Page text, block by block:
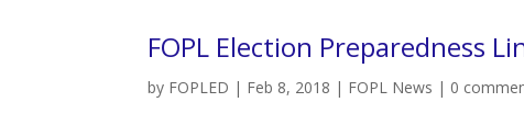
FOPL Election Preparedness
by FOPLED | Feb 8, 2018 | FOPL News | 0